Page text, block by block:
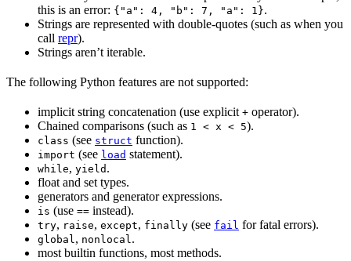
this is an error: {"a": 4, "b": 7, "a": 1}.
Strings are represented with double-quotes (such as when you
call repr).
Strings aren’t iterable.
The following Python features are not supported:
implicit string concatenation (use explicit + operator).
Chained comparisons (such as 1 < x < 5).
class (see struct function).
import (see load statement).
while, yield .
float and set types.
generators and generator expressions.
is (use == instead).
try, raise, except, finally (see fail for fatal errors).
global, nonlocal.
most builtin functions, most methods.